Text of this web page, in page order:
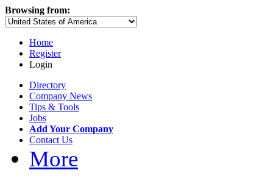
Browsing from:
Home
Register
Login
Directory
Company News
Tips & Tools
Jobs
Add Your Company
Contact Us
More